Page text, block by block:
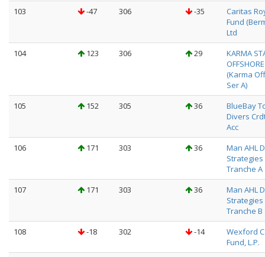
103
-47 306 -35
Caritas
Fund
Ltd
104
123 306 29
KARMA
OFFSHORE
(Karma
Ser A)
105
152 305 36
BlueBay
Divers
Acc
106
171 303 36
Man AHL
Strategies
Tranche A
107
171 303 36
Man AHL
Strategies
Tranche B
108
-18 302 -14
Wexford
Fund, L.P.